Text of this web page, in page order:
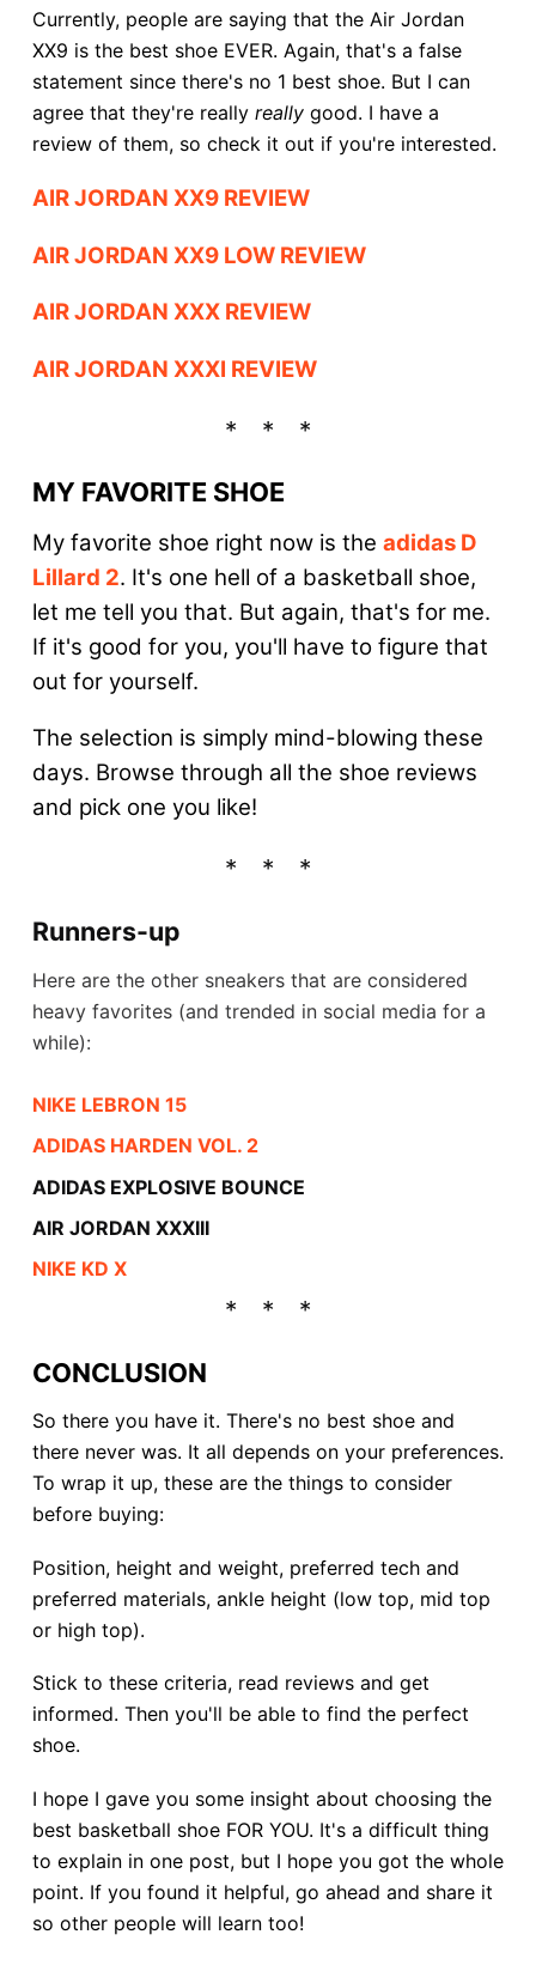
Currently, people are saying that the Air Jordan
XX9 is the best shoe EVER. Again, that's a false
statement since there's no 1 best shoe. But I can
agree that they're really reallygood. I have a
review of them, so check it out if you're interested.
AIR JORDAN XX9 REVIEW
AIR JORDAN XX9 LOW REVIEW
AIR JORDAN XXX REVIEW
AIR JORDAN XXXI REVIEW
MY FAVORITE SHOE
My favorite shoe right now is the adidas D
Lillard 2. It's one hell of a basketball shoe,
let me tell you that. But again, that's for me.
If it's good for you, you'll have to figure that
out for yourself.
The selection is simply mind-blowing these
days. Browse through all the shoe reviews
and pick one you like!
Runners-up
Here are the other sneakers that are considered
heavy favorites (and trended in social media for a
while):
NIKE LEBRON 15
ADIDAS HARDEN VOL. 2
ADIDAS EXPLOSIVE BOUNCE
AIR JORDAN XXXIII
NIKE KD X
CONCLUSION
So there you have it. There's no best shoe and
there never was. It all depends on your preferences.
To wrap it up, these are the things to consider
before buying:
Position, height and weight, preferred tech and
preferred materials, ankle height (low top, mid top
or high top).
Stick to these criteria, read reviews and get
informed. Then you'll be able to find the perfect
shoe.
I hope I gave you some insight about choosing the
best basketball shoe FOR YOU. It's a difficult thing
to explain in one post, but I hope you got the whole
point. If you found it helpful, go ahead and share it
so other people will learn too!